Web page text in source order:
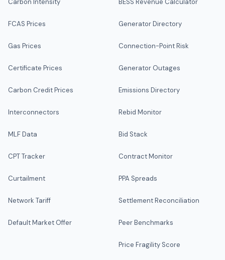
Carbon Intensity
FCAS Prices
Gas Prices
Certificate Prices
Carbon Credit Prices
Interconnectors
MLF Data
CPT Tracker
Curtailment
Network Tariff
Default Market Offer
BESS Revenue Calculator
Generator Directory
Connection-Point Risk
Generator Outages
Emissions Directory
Rebid Monitor
Bid Stack
Contract Monitor
PPA Spreads
Settlement Reconciliation
Peer Benchmarks
Price Fragility Score